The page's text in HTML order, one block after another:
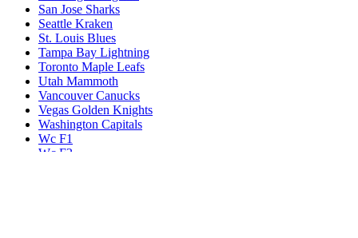
San Jose Sharks
Seattle Kraken
St. Louis Blues
Tampa Bay Lightning
Toronto Maple Leafs
Utah Mammoth
Vancouver Canucks
Vegas Golden Knights
Washington Capitals
Wc F1
Wc F2